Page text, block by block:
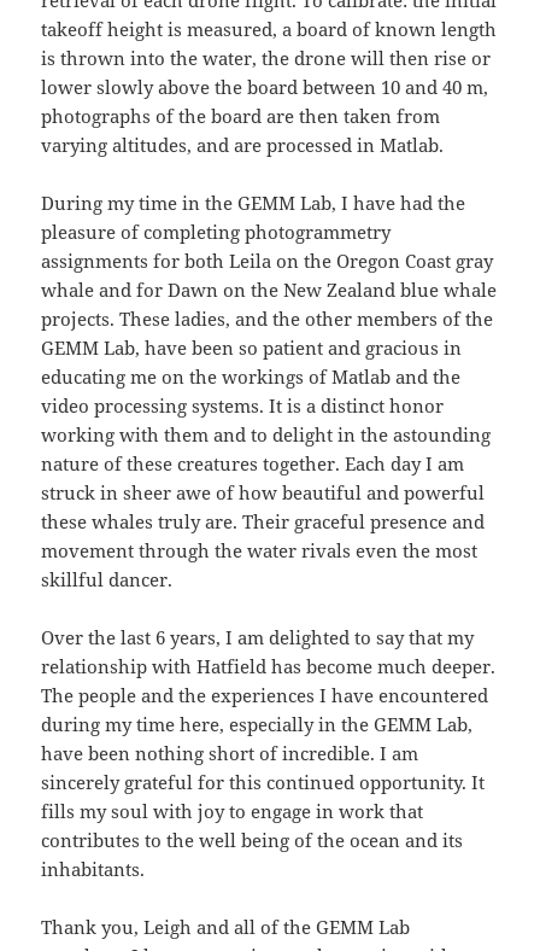
takeoff height is measured, a board of known length
is thrown into the water, the drone will then rise or
lower slowly above the board between 10 and 40 m,
photographs of the board are then taken from
varying altitudes, and are processed in Matlab.
During my time in the GEMM Lab, I have had the
pleasure of completing photogrammetry
assignments for both Leila on the Oregon Coast gray
whale and for Dawn on the New Zealand blue whale
projects. These ladies, and the other members of the
GEMM Lab, have been so patient and gracious in
educating me on the workings of Matlab and the
video processing systems. It is a distinct honor
working with them and to delight in the astounding
nature of these creatures together. Each day I am
struck in sheer awe of how beautiful and powerful
these whales truly are. Their graceful presence and
movement through the water rivals even the most
skillful dancer.
Over the last 6 years, I am delighted to say that my
relationship with Hatfield has become much deeper.
The people and the experiences I have encountered
during my time here, especially in the GEMM Lab,
have been nothing short of incredible. I am
sincerely grateful for this continued opportunity. It
fills my soul with joy to engage in work that
contributes to the well being of the ocean and its
inhabitants.
Thank you, Leigh and all of the GEMM Lab